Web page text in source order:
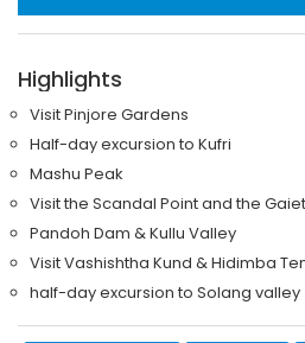
Highlights
Visit Pinjore Gardens
Half-day excursion to Kufri
Mashu Peak
Visit the Scandal Point and the
Pandoh Dam & Kullu Valley
Visit Vashishtha Kund & Hidimba
half-day excursion to Solang valley